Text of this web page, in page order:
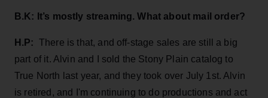
B.K: It’s mostly streaming. What about mail order?
H.P: There is that, and off-stage sales are still a big
part of it. Alvin and I sold the Stony Plain catalog to
True North last year, and they took over July 1st. Alvin
is retired, and I'm continuing to do productions and act